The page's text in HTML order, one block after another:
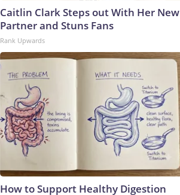
Caitlin Clark Steps out With Her New
Partner and Stuns Fans
Rank Upwards
How to Support Healthy Digestion